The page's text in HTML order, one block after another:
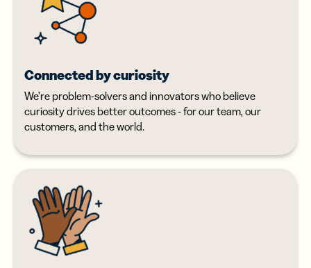
Connected by curiosity
We’re problem-solvers and innovators who believe
curiosity drives better outcomes - for our team, our
customers, and the world.